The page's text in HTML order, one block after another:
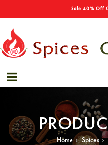
Sale 40% Off
Home › Spices ›